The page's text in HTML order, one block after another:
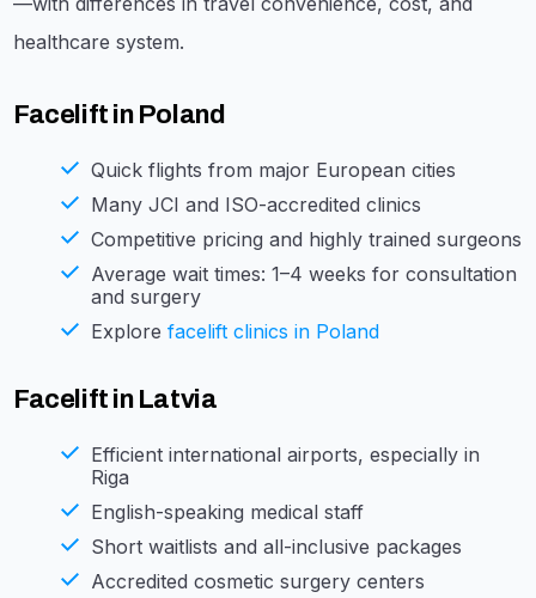
healthcare system.
Facelift in Poland
Quick flights from major European cities
Many JCI and ISO-accredited clinics
Competitive pricing and highly trained surgeons
Average wait times: 1–4 weeks for consultation
and surgery
Explorefacelift clinics in Poland
Facelift in Latvia
Efficient international airports, especially in
Riga
English-speaking medical staff
Short waitlists and all-inclusive packages
Accredited cosmetic surgery centers